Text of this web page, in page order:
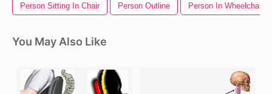
Person Sitting In Chair Person Outline Person In Wheelchair
You May Also Like